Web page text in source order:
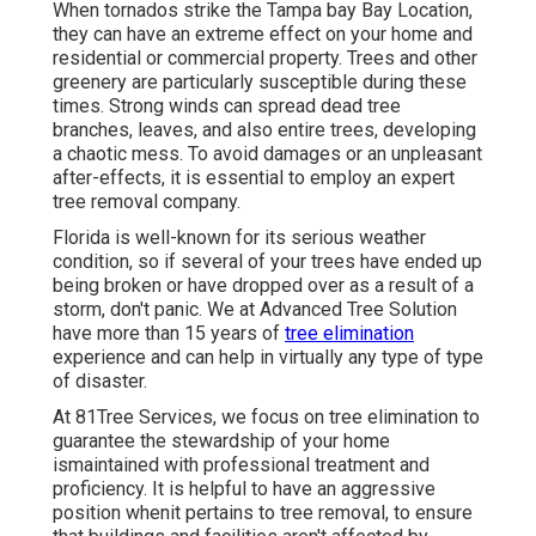
When tornados strike the Tampa bay Bay Location,
they can have an extreme effect on your home and
residential or commercial property. Trees and other
greenery are particularly susceptible during these
times. Strong winds can spread dead tree
branches, leaves, and also entire trees, developing
a chaotic mess. To avoid damages or an unpleasant
after-effects, it is essential to employ an expert
tree removal company.
Florida is well-known for its serious weather
condition, so if several of your trees have ended up
being broken or have dropped over as a result of a
storm, don't panic. We at Advanced Tree Solution
have more than 15 years of tree elimination
experience and can help in virtually any type of type
of disaster.
At 81Tree Services, we focus on tree elimination to
guarantee the stewardship of your home
ismaintained with professional treatment and
proficiency. It is helpful to have an aggressive
position whenit pertains to tree removal, to ensure